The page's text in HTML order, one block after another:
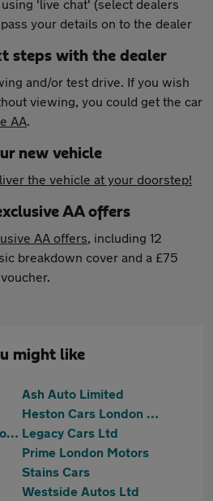
'live chat' (select dealers
your details on to the dealer
steps with the dealer
and/or test drive. If you wish
viewing, you could get the car
AA.
new vehicle
the vehicle at your doorstep!
AA offers
AA offers, including 12
breakdown cover and a £75
might like
Ash Auto Limited
Heston Cars London Ltd T/A HCL Prestige Car Supermarket
Imperial Palace Motors Ltd Legacy Cars Ltd
Prime London Motors
Stains Cars
Westside Autos Ltd